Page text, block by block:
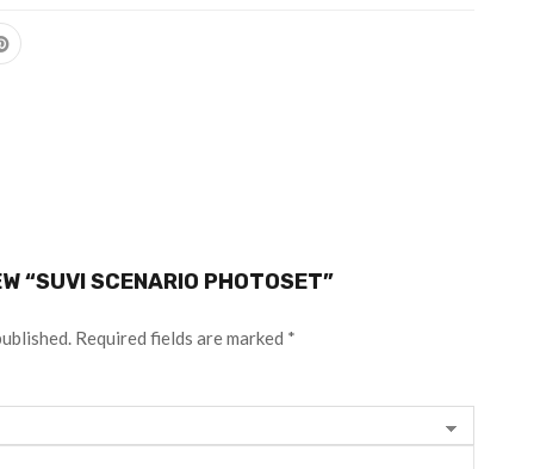
“SUVI SCENARIO PHOTOSET”
Required fields are marked *